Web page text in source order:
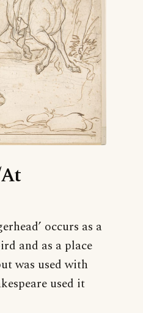
occurs as a
and as a place
was used with
used it